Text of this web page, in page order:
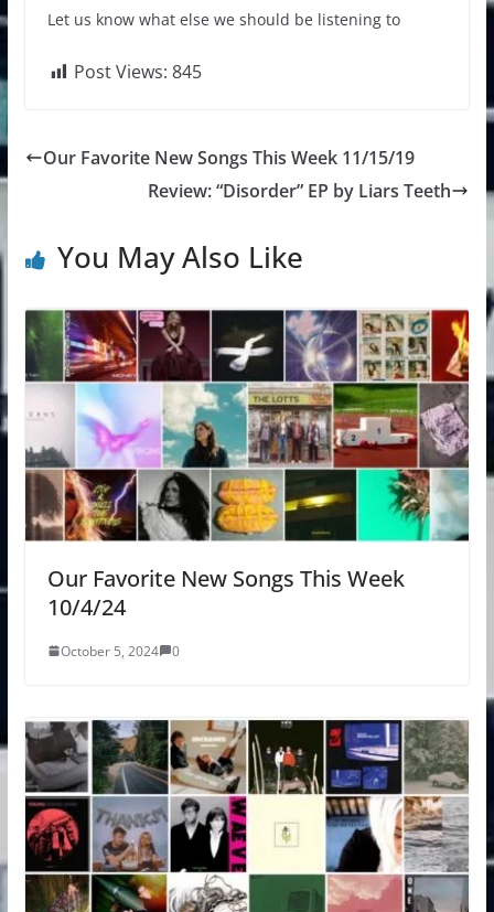
Let us know what else we should be listening to
Post Views: 845
Our Favorite New Songs This Week 11/15/19
Review: “Disorder” EP by Liars Teeth
You May Also Like
Our Favorite New Songs This Week
10/4/24
October 5, 2024 0